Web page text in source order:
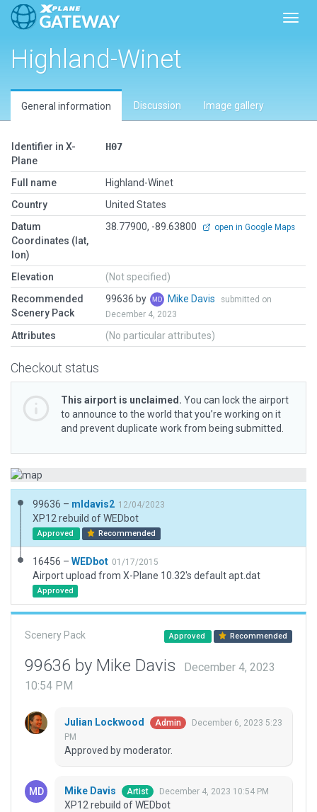
Highland-Winet
General information Discussion Image gallery
Identifier in X-
Plane
H07
Full name
Highland-Winet
Country
United States
Datum
Coordinates (lat,
lon)
38.77900, -89.63800 open in Google Maps
Elevation
(Not specified)
Recommended
Scenery Pack
99636 by Mike Davis
submitted on
December 4, 2023
Attributes (No particular attributes)
Checkout status
This airport is unclaimed. You can lock the airport
to announce to the world that you’re working on it
and prevent duplicate work from being submitted.
99636 – mldavis2 12/04/2023
XP12 rebuild of WEDbot
Approved Recommended
16456 – WEDbot 01/17/2015
Airport upload from X-Plane 10.32's default apt.dat
Approved
Scenery Pack Approved Recommended
99636 by Mike Davis
December 4, 2023
10:54 PM
Julian Lockwood Admin
December 6, 2023 5:23
PM
Approved by moderator.
Mike Davis Artist December 4, 2023 10:54 PM
XP12 rebuild of WEDbot